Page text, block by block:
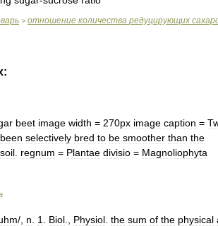
> отношение количества редуцирующих
beet image width = 270px image caption =
been selectively bred to be smoother than the
soil regnum = Plantae divisio = Magnoliophyta
/, n 1 Biol Physiol the sum of the physical